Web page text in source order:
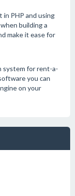
PHP and using
building a
make it ease for
system for rent-a-
you can
on your